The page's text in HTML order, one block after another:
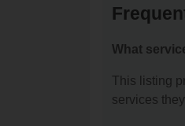
What
This listing
services